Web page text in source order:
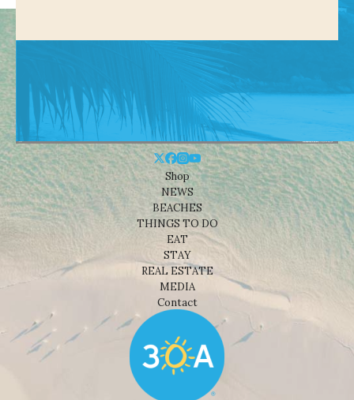
Shop
NEWS
BEACHES
THINGS TO DO
EAT
STAY
REAL ESTATE
MEDIA
Contact